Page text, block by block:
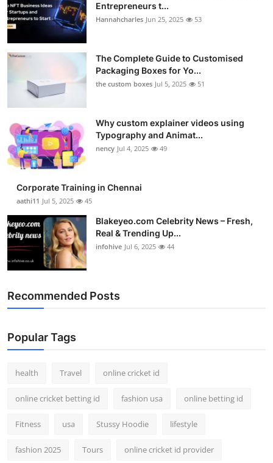
Entrepreneurs t...
Hannahcharles Jun 25, 2025 53
The Complete Guide to Customised
Packaging Boxes for Yo...
the custom boxes Jul 5, 2025 51
Why custom explainer videos using
Typography and Animat...
nency Jul 4, 2025 49
Corporate Training in Chennai
aathi11 Jul 5, 2025 45
Blakeyeo.com Celebrity News – Fresh,
Real & Trending Up...
infohive Jul 6, 2025 44
Recommended Posts
Popular Tags
health Travel online cricket id
online cricket betting id fashion usa online betting id
Fitness usa Stussy Hoodie lifestyle
fashion 2025 Tours online cricket id provider